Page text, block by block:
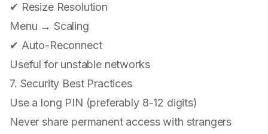
✔ Resize Resolution
Menu → Scaling
✔ Auto-Reconnect
Useful for unstable networks
7. Security Best Practices
Use a long PIN (preferably 8-12 digits)
Never share permanent access with strangers